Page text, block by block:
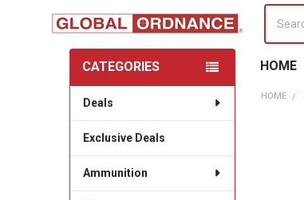
HOME
Sidebar
CATEGORIES
Deals
Exclusive Deals
Ammunition
HOME